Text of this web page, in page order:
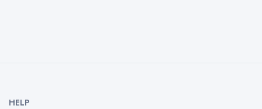
HELP